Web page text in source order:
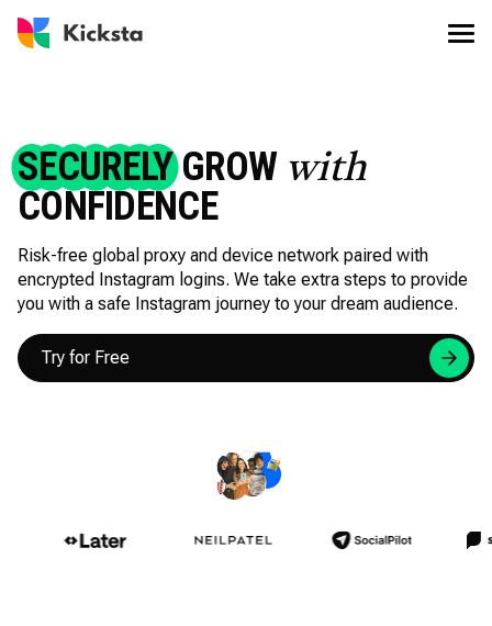
SECURELYGROW with
CONFIDENCE
Risk-free global proxy and device network paired with
encrypted Instagram logins. We take extra steps to provide
you with a safe Instagram journey to your dream audience.
Try for Free